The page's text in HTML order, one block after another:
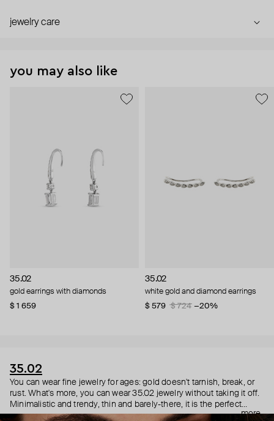
jewelry care
you may also like
35.02
gold earrings with diamonds
$ 1 659
35.02
white gold and diamond earrings
$ 579
$ 724 −20%
35.02
You can wear fine jewelry for ages: gold doesn't tarnish, break, or
rust. What's more, you can wear 35.02 jewelry without taking it off.
Minimalistic and trendy, thin and barely-there, it is the perfect
choice for both a theater date or a Sunday tennis session. As they
more